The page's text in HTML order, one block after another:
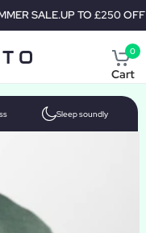
UP TO £250 OFF
0
Cart
Sleep soundly